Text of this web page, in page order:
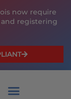
now require
registering